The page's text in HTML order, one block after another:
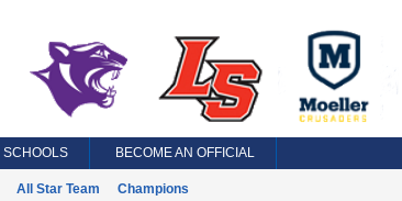
SCHOOLS BECOME AN OFFICIAL
All Star Team Champions